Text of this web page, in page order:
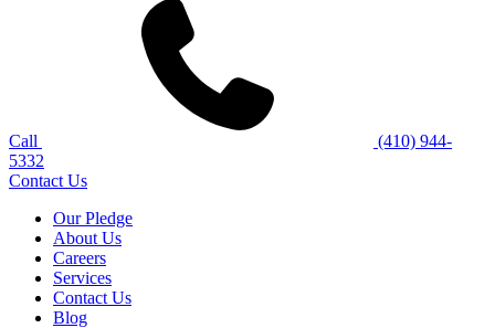
Call
(410) 944-
5332
Contact Us
Our Pledge
About Us
Careers
Services
Contact Us
Blog